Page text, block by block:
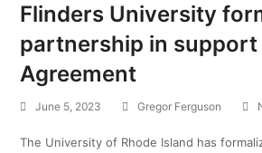
Flinders University
partnership in support
Agreement
June 5, 2023 Gregor Ferguson
The University of Rhode Island has